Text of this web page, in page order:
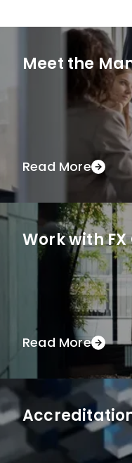
Meet the
Read More
Work with
Read More